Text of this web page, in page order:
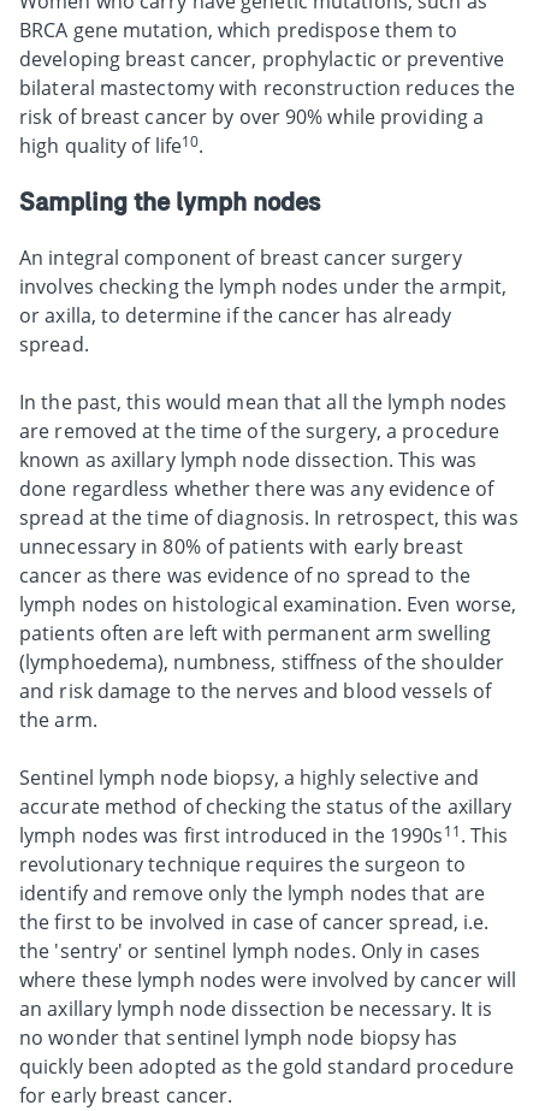
BRCA gene mutation, which predispose them to
developing breast cancer, prophylactic or preventive
bilateral mastectomy with reconstruction reduces the
risk of breast cancer by over 90% while providing a
high quality of life10.
Sampling the lymph nodes
An integral component of breast cancer surgery
involves checking the lymph nodes under the armpit,
or axilla, to determine if the cancer has already
spread.
In the past, this would mean that all the lymph nodes
are removed at the time of the surgery, a procedure
known as axillary lymph node dissection. This was
done regardless whether there was any evidence of
spread at the time of diagnosis. In retrospect, this was
unnecessary in 80% of patients with early breast
cancer as there was evidence of no spread to the
lymph nodes on histological examination. Even worse,
patients often are left with permanent arm swelling
(lymphoedema), numbness, stiffness of the shoulder
and risk damage to the nerves and blood vessels of
the arm.
Sentinel lymph node biopsy, a highly selective and
accurate method of checking the status of the axillary
lymph nodes was first introduced in the 1990s11. This
revolutionary technique requires the surgeon to
identify and remove only the lymph nodes that are
the first to be involved in case of cancer spread, i.e.
the 'sentry' or sentinel lymph nodes. Only in cases
where these lymph nodes were involved by cancer will
an axillary lymph node dissection be necessary. It is
no wonder that sentinel lymph node biopsy has
quickly been adopted as the gold standard procedure
for early breast cancer.